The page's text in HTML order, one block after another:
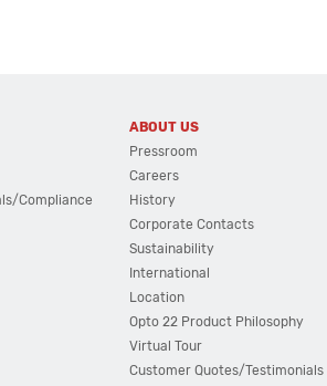
Compliance
ABOUT US
Pressroom
Careers
History
Corporate Contacts
Sustainability
International
Location
Opto 22 Product Philosophy
Virtual Tour
Customer Quotes/Testimonials